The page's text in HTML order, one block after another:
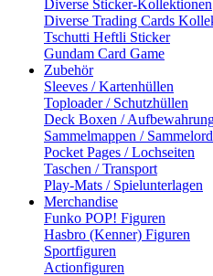
Diverse Sticker-Kollektionen
Diverse Trading Cards
Tschutti Heftli Sticker
Gundam Card Game
Zubehör
Sleeves / Kartenhüllen
Toploader / Schutzhüllen
Deck Boxen /
Sammelmappen /
Pocket Pages / Lochseiten
Taschen / Transport
Play-Mats / Spielunterlagen
Merchandise
Funko POP! Figuren
Hasbro (Kenner) Figuren
Sportfiguren
Actionfiguren